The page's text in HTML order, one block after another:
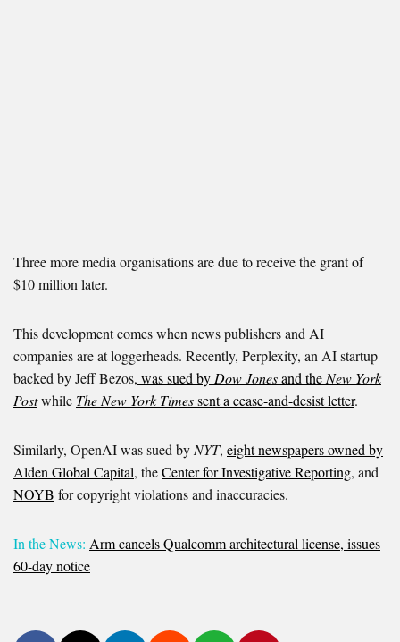
Three more media organisations are due to receive the grant of
$10 million later.
This development comes when news publishers and AI
companies are at loggerheads. Recently, Perplexity, an AI startup
backed by Jeff Bezos, was sued byDow Jonesand theNew York
Postwhile The New York Timessent a cease-and-desist letter.
Similarly, OpenAI was sued byNYT, eight newspapers owned by
Alden Global Capital, theCenter for Investigative Reporting, and
NOYB for copyright violations and inaccuracies.
In the News: Arm cancels Qualcomm architectural license, issues
60-day notice